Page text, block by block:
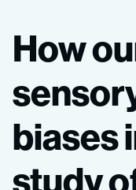
How
biases
study